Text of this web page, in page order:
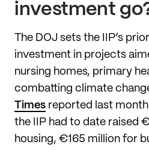
investment
The DOJ sets the IIP’s
investment in projects
nursing homes, primary
combatting climate
Times reported last
the IIP had to date raised
housing, €165 million for